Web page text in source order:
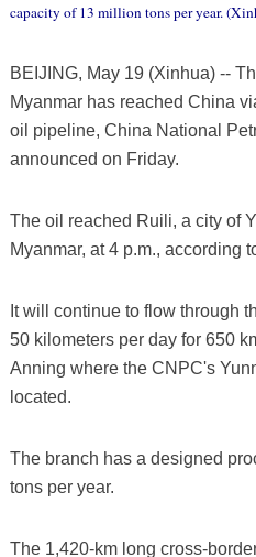
capacity of 13 million tons per year.
BEIJING, May 19 (Xinhua) --
Myanmar has reached China
oil pipeline, China National
announced on Friday.
The oil reached Ruili, a city of
Myanmar, at 4 p.m., according
It will continue to flow through
50 kilometers per day for 650
Anning where the CNPC's
located.
The branch has a designed
tons per year.
The 1,420-km long cross-